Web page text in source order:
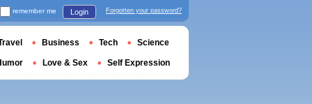
remember me Login Forgotten your password?
Business Tech Science
Love & Sex Self Expression